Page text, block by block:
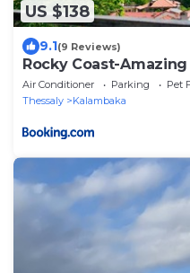
US $138
9.1(9 Reviews)
Rocky Coast-
Air Conditioner Parking
Pet
Thessaly
Kalambaka